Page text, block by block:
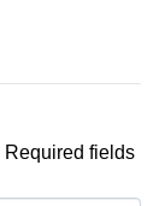
Required fields